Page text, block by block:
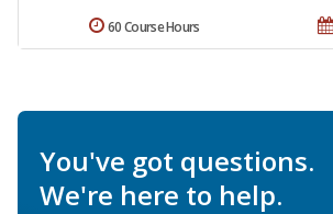
60 Course Hours
You've got questions.
We're here to help.